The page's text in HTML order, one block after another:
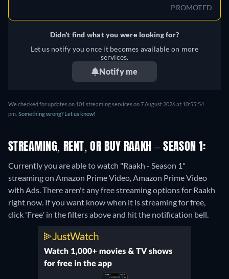
PROMOTED
Didn't find what you were looking for?
Let us notify you once it becomes available on more
services.
Notify me
We checked for updates on 101 streaming services on 7 August 2026 at 10:55:54
pm. Something wrong? Let us know!
STREAMING, RENT, OR BUY RAAKH – SEASON 1:
Currently you are able to watch "Raakh - Season 1"
streaming on Amazon Prime Video, Amazon Prime Video
with Ads. There aren't any free streaming options for Raakh
right now. If you want know when it is streaming for free,
click 'Free' in the filters above and hit the notification bell.